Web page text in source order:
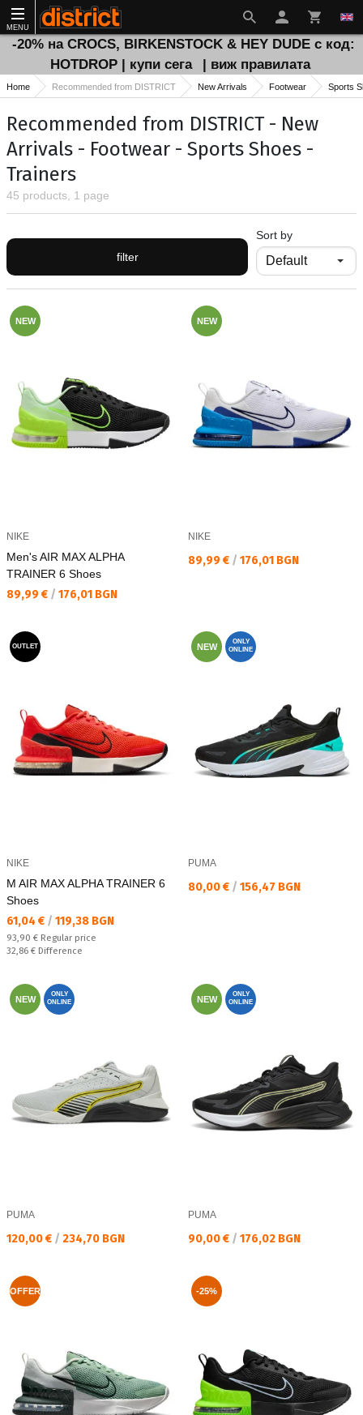
MENU
-20% на CROCS, BIRKENSTOCK & HEY DUDE с код:
HOTDROP | купи сега
| виж правилата
Home Recommended from DISTRICT New Arrivals Footwear Sports
Recommended from DISTRICT - New
Arrivals - Footwear - Sports Shoes -
Trainers
45 products, 1 page
filter
Sort by
NEW
NIKE
Men's AIR MAX ALPHA
TRAINER 6 Shoes
Текуща цена:
89,99 € / 176,01 BGN
NEW
NIKE
Текуща цена:
89,99 € / 176,01 BGN
OUTLET
NIKE
M AIR MAX ALPHA TRAINER 6
Shoes
Текуща цена:
61,04 € / 119,38 BGN
Regular price:
93,90 € Regular price
Спестявате:
32,86 € Difference
NEW
ONLY
ONLINE
PUMA
Текуща цена:
80,00 € / 156,47 BGN
NEW
ONLY
ONLINE
PUMA
Текуща цена:
120,00 € / 234,70 BGN
NEW
ONLY
ONLINE
PUMA
Текуща цена:
90,00 € / 176,02 BGN
OFFER -25%